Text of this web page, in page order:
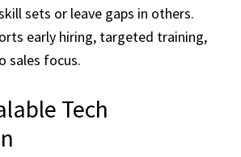
sets or leave gaps in others.
early hiring, targeted training,
sales focus.
Tech